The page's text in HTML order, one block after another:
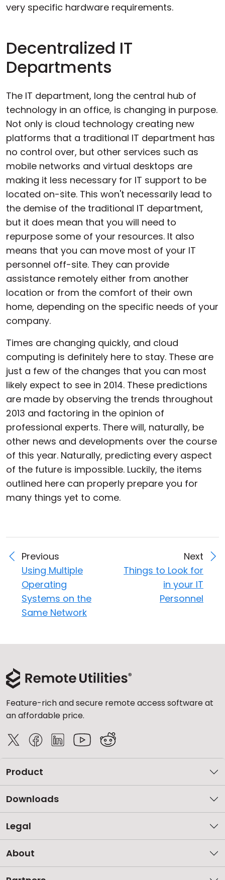
very specific hardware requirements.
Decentralized IT
Departments
The IT department, long the central hub of
technology in an office, is changing in purpose.
Not only is cloud technology creating new
platforms that a traditional IT department has
no control over, but other services such as
mobile networks and virtual desktops are
making it less necessary for IT support to be
located on-site. This won't necessarily lead to
the demise of the traditional IT department,
but it does mean that you will need to
repurpose some of your resources. It also
means that you can move most of your IT
personnel off-site. They can provide
assistance remotely either from another
location or from the comfort of their own
home, depending on the specific needs of your
company.
Times are changing quickly, and cloud
computing is definitely here to stay. These are
just a few of the changes that you can most
likely expect to see in 2014. These predictions
are made by observing the trends throughout
2013 and factoring in the opinion of
professional experts. There will, naturally, be
other news and developments over the course
of this year. Naturally, predicting every aspect
of the future is impossible. Luckily, the items
outlined here can properly prepare you for
many things yet to come.
Previous
Using Multiple
Operating
Systems on the
Same Network
Next
Things to Look for
in your IT
Personnel
Feature-rich and secure remote access software at
an affordable price.
Product
Downloads
Legal
About